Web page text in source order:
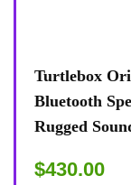
Turtlebox
Bluetooth
Rugged
$430.00